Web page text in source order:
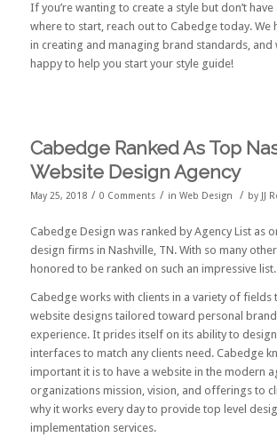
If you’re wanting to create a style but don’t
where to start, reach out to Cabedgetoday. We
in creating and managing brand standards, and
happy to help you start your style guide!
Cabedge Ranked As Top
Website Design Agency
May 25, 2018 / 0 Comments / in Web Design / by JJ
Cabedge Design was ranked by Agency Listas
design firms in Nashville, TN. With so many
honored to be ranked on such an impressive list.
Cabedge works with clients in a variety of fields
website designs tailored toward personal
experience. It prides itself on its ability to
interfaces to match any clients need. Cabedge
important it is to have a website in the modern
organizations mission, vision, and offerings to
why it works every day to provide top level
implementation services.